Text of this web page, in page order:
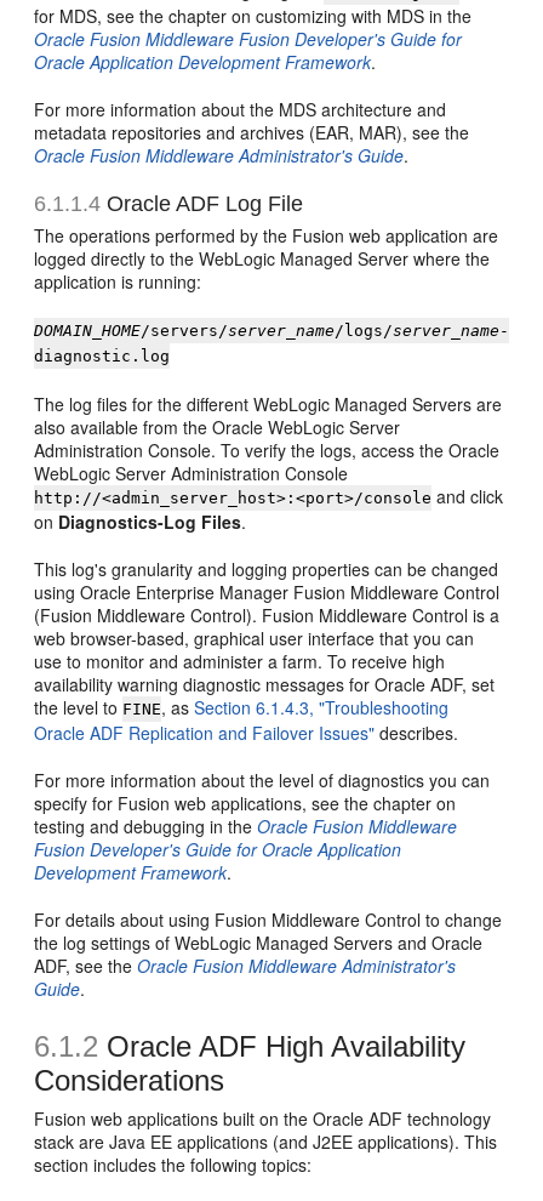
for MDS, see the chapter on customizing with MDS in the
Oracle Fusion Middleware Fusion Developer's Guide for
Oracle Application Development Framework.
For more information about the MDS architecture and
metadata repositories and archives (EAR, MAR), see the
Oracle Fusion Middleware Administrator's Guide.
6.1.1.4 Oracle ADF Log File
The operations performed by the Fusion web application are
logged directly to the WebLogic Managed Server where the
application is running:
DOMAIN_HOME/servers/server_name/logs/server_name-
diagnostic.log
The log files for the different WebLogic Managed Servers are
also available from the Oracle WebLogic Server
Administration Console. To verify the logs, access the Oracle
WebLogic Server Administration Console
http://<admin_server_host>:<port>/console and click
on Diagnostics-Log Files.
This log's granularity and logging properties can be changed
using Oracle Enterprise Manager Fusion Middleware Control
(Fusion Middleware Control). Fusion Middleware Control is a
web browser-based, graphical user interface that you can
use to monitor and administer a farm. To receive high
availability warning diagnostic messages for Oracle ADF, set
the level to FINE, asSection 6.1.4.3, "Troubleshooting
Oracle ADF Replication and Failover Issues" describes.
For more information about the level of diagnostics you can
specify for Fusion web applications, see the chapter on
testing and debugging in theOracle Fusion Middleware
Fusion Developer's Guide for Oracle Application
Development Framework.
For details about using Fusion Middleware Control to change
the log settings of WebLogic Managed Servers and Oracle
ADF, see theOracle Fusion Middleware Administrator's
Guide.
6.1.2 Oracle ADF High Availability
Considerations
Fusion web applications built on the Oracle ADF technology
stack are Java EE applications (and J2EE applications). This
section includes the following topics: